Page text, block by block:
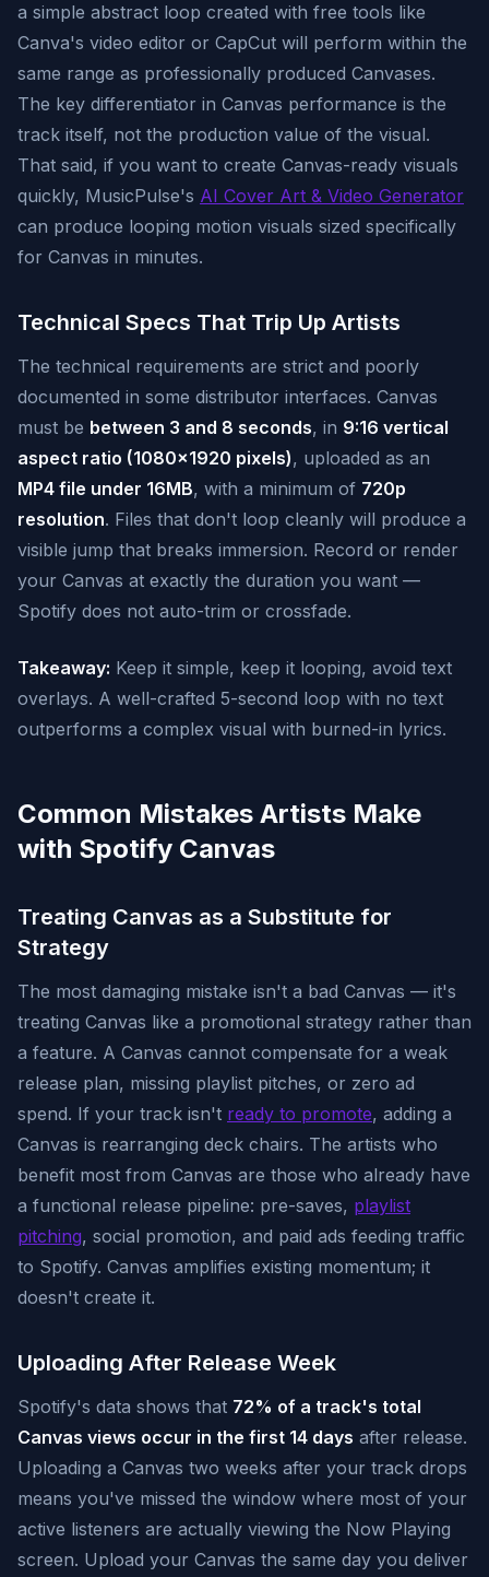
a simple abstract loop created with free tools like
Canva's video editor or CapCut will perform within the
same range as professionally produced Canvases.
The key differentiator in Canvas performance is the
track itself, not the production value of the visual.
That said, if you want to create Canvas-ready visuals
quickly, MusicPulse's AI Cover Art & Video Generator
can produce looping motion visuals sized specifically
for Canvas in minutes.
Technical Specs That Trip Up Artists
The technical requirements are strict and poorly
documented in some distributor interfaces. Canvas
must be between 3 and 8 seconds, in 9:16 vertical
aspect ratio (1080x1920 pixels), uploaded as an
MP4 file under 16MB, with a minimum of 720p
resolution. Files that don't loop cleanly will produce a
visible jump that breaks immersion. Record or render
your Canvas at exactly the duration you want —
Spotify does not auto-trim or crossfade.
Takeaway: Keep it simple, keep it looping, avoid text
overlays. A well-crafted 5-second loop with no text
outperforms a complex visual with burned-in lyrics.
Common Mistakes Artists Make
with Spotify Canvas
Treating Canvas as a Substitute for
Strategy
The most damaging mistake isn't a bad Canvas — it's
treating Canvas like a promotional strategy rather than
a feature. A Canvas cannot compensate for a weak
release plan, missing playlist pitches, or zero ad
spend. If your track isn't ready to promote, adding a
Canvas is rearranging deck chairs. The artists who
benefit most from Canvas are those who already have
a functional release pipeline: pre-saves, playlist
pitching, social promotion, and paid ads feeding traffic
to Spotify. Canvas amplifies existing momentum; it
doesn't create it.
Uploading After Release Week
Spotify's data shows that 72% of a track's total
Canvas views occur in the first 14 days after release.
Uploading a Canvas two weeks after your track drops
means you've missed the window where most of your
active listeners are actually viewing the Now Playing
screen. Upload your Canvas the same day you deliver